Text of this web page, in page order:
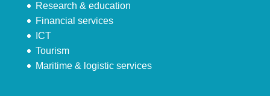
Research & education
Financial services
ICT
Tourism
Maritime & logistic services